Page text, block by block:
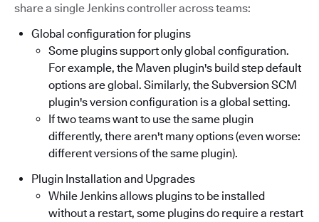
share a single Jenkins controller across teams:
Global configuration for plugins
Some plugins support only global configuration.
For example, the Maven plugin's build step default
options are global. Similarly, the Subversion SCM
plugin's version configuration is a global setting.
If two teams want to use the same plugin
differently, there aren't many options (even worse:
different versions of the same plugin).
Plugin Installation and Upgrades
While Jenkins allows plugins to be installed
without a restart, some plugins do require a restart